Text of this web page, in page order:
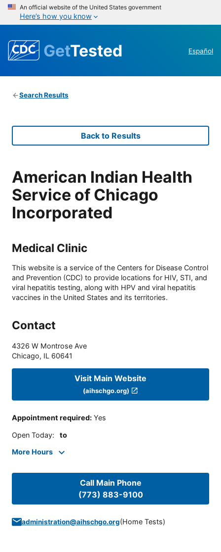
An official website of the United States government
Here’s how you know
GetTested Español
Search Results
Back to Results
American Indian Health
Service of Chicago
Incorporated
Medical Clinic
This website is a service of the Centers for Disease Control
and Prevention (CDC) to provide locations for HIV, STI, and
viral hepatitis testing, along with HPV and viral hepatitis
vaccines in the United States and its territories.
Contact
4326 W Montrose Ave
Chicago, IL 60641
Visit Main Website
(aihschgo.org)
Appointment required: Yes
Open Today: to
More Hours
Call Main Phone
(773) 883-9100
administration@aihschgo.org(Home Tests)